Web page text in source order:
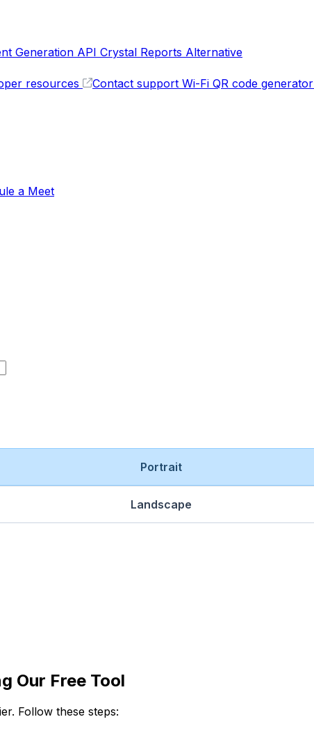
Generation API Crystal Reports Alternative
resources Contact support Wi-Fi QR code generator
a Meet
Portrait
Landscape
Our Free Tool
Follow these steps: